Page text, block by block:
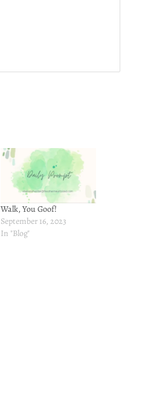
Walk, You Goof!
September 16, 2023
In "Blog"